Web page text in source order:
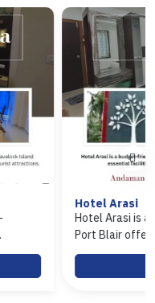
Hotel Arasi
Hotel Arasi is a
Port Blair offerin...